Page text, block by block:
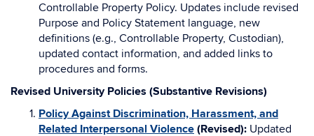
Controllable Property Policy. Updates include revised
Purpose and Policy Statement language, new
definitions (e.g., Controllable Property, Custodian),
updated contact information, and added links to
procedures and forms.
Revised University Policies (Substantive Revisions)
Policy Against Discrimination, Harassment, and
Related Interpersonal Violence (Revised): Updated